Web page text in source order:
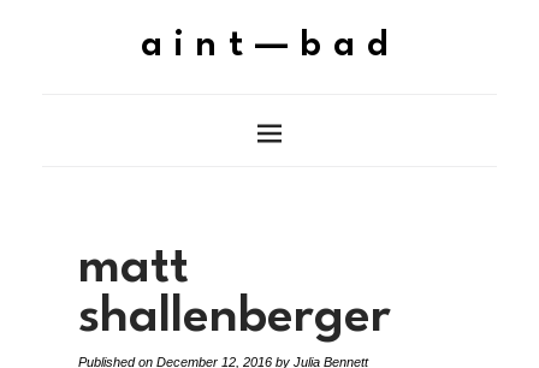
aint—bad
matt
shallenberger
Published on December 12, 2016 by Julia Bennett